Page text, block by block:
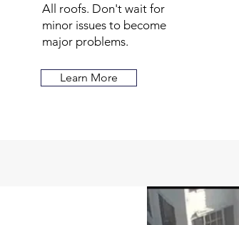
All roofs. Don't wait for
minor issues to become
major problems.
Learn More